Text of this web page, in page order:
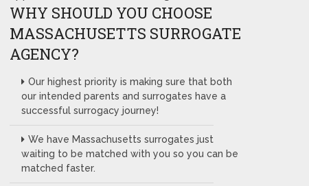
WHY SHOULD YOU CHOOSE
MASSACHUSETTS SURROGATE
AGENCY?
Our highest priority is making sure that both
our intended parents and surrogates have a
successful surrogacy journey!
We have Massachusetts surrogates just
waiting to be matched with you so you can be
matched faster.